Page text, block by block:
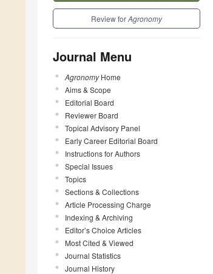
Review forAgronomy
Journal Menu
AgronomyHome
Aims & Scope
Editorial Board
Reviewer Board
Topical Advisory Panel
Early Career Editorial Board
Instructions for Authors
Special Issues
Topics
Sections & Collections
Article Processing Charge
Indexing & Archiving
Editor’s Choice Articles
Most Cited & Viewed
Journal Statistics
Journal History